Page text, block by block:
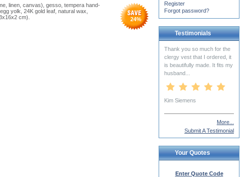
linen, canvas), gesso, tempera hand-
yolk, 24K gold leaf, natural wax,
cm).
24%
Register
Forgot password?
Testimonials
Yesterday I received my
vestments. I am very
pleased with the quality of
the product. The fabric...
Subdeacon Nicholas Rother
More...
Submit A Testimonial
Your Quotes
Enter Quote Code